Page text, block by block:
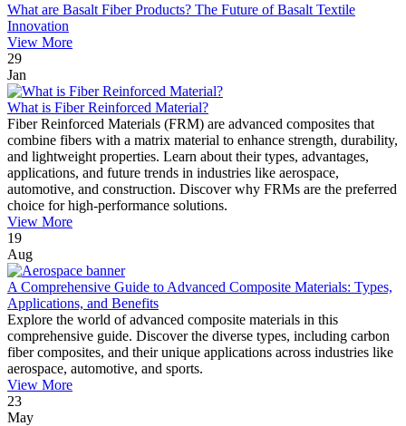
What are Basalt Fiber Products? The Future of Basalt Textile
Innovation
View More
29
Jan
What is Fiber Reinforced Material?
Fiber Reinforced Materials (FRM) are advanced composites that
combine fibers with a matrix material to enhance strength, durability,
and lightweight properties. Learn about their types, advantages,
applications, and future trends in industries like aerospace,
automotive, and construction. Discover why FRMs are the preferred
choice for high-performance solutions.
View More
19
Aug
A Comprehensive Guide to Advanced Composite Materials: Types,
Applications, and Benefits
Explore the world of advanced composite materials in this
comprehensive guide. Discover the diverse types, including carbon
fiber composites, and their unique applications across industries like
aerospace, automotive, and sports.
View More
23
May